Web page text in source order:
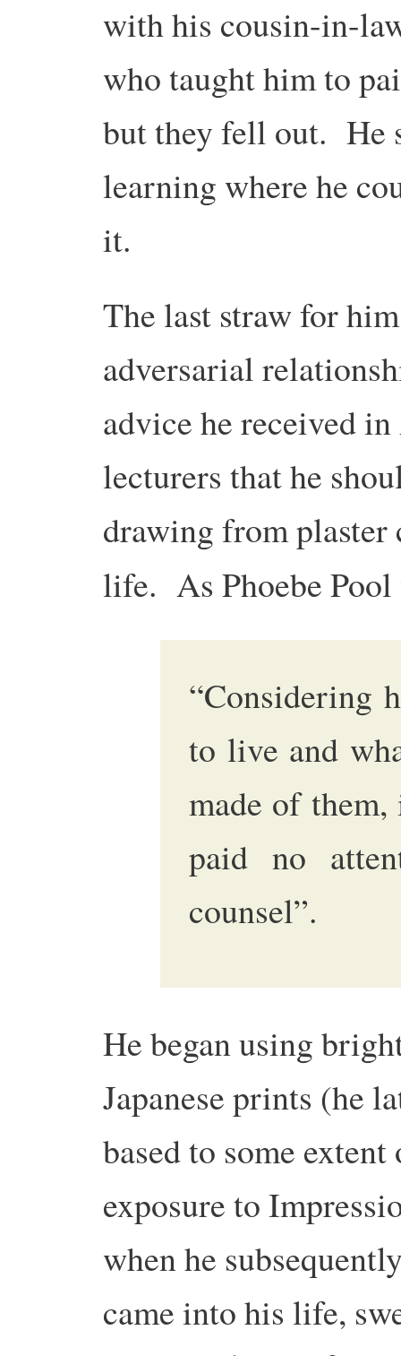
with his cousin-in-
who taught him to
but they fell out. He
learning where he
it.
The last straw for
adversarial
advice he received
lecturers that he
drawing from plaster
life. As Phoebe
“Considering
to live and
made of
paid no
counsel”.
He began using
Japanese prints (he
based to some
exposure to
when he
came into his life,